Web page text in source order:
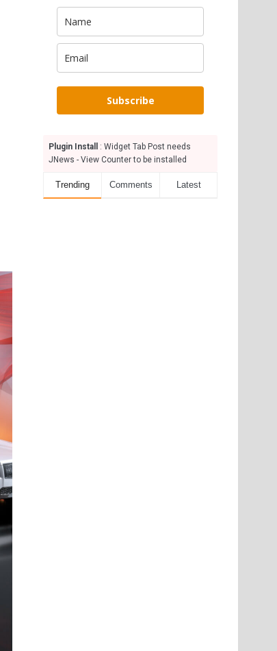
Subscribe
Plugin Install
: Widget Tab Post needs
JNews - View Counter to be installed
Trending Comments Latest